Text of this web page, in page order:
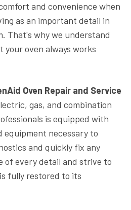
and convenience when
as an important detail in
That's why we understand
oven always works
Oven Repair and Service
gas, and combination
is equipped with
equipment necessary to
and quickly fix any
of every detail and strive to
fully restored to its